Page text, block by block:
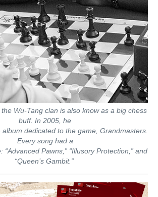
Wu-Tang clan is also know as a big chess
buff. In 2005, he
dedicated to the game, Grandmasters.
Every song had a
“Advanced Pawns,” “Illusory Protection,” and
“Queen’s Gambit.”